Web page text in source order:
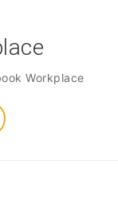
Workplace